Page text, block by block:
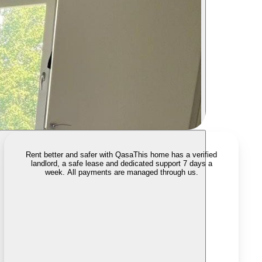
Rent better and safer with QasaThis home has a verified
landlord, a safe lease and dedicated support 7 days a
week. All payments are managed through us.